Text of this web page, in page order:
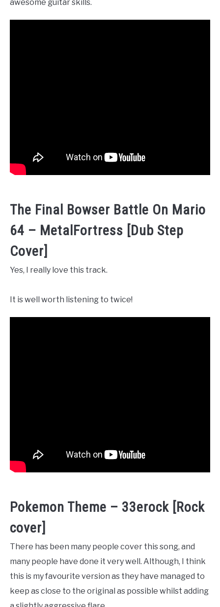
awesome guitar skills.
The Final Bowser Battle On Mario
64 – MetalFortress [Dub Step
Cover]
Yes, I really love this track.
It is well worth listening to twice!
Pokemon Theme – 33erock [Rock
cover]
There has been many people cover this song, and
many people have done it very well. Although, I think
this is my favourite version as they have managed to
keep as close to the original as possible whilst adding